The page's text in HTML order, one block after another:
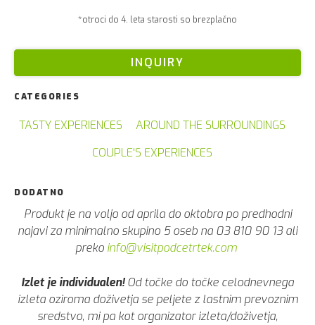
*otroci do 4. leta starosti so brezplačno
INQUIRY
CATEGORIES
TASTY EXPERIENCES
AROUND THE SURROUNDINGS
COUPLE'S EXPERIENCES
DODATNO
Produkt je na voljo od aprila do oktobra po predhodni
najavi za minimalno skupino 5 oseb na 03 810 90 13 ali
preko info@visitpodcetrtek.com
Izlet je individualen!Od točke do točke celodnevnega
izleta oziroma doživetja se peljete z lastnim prevoznim
sredstvo, mi pa kot organizator izleta/doživetja,